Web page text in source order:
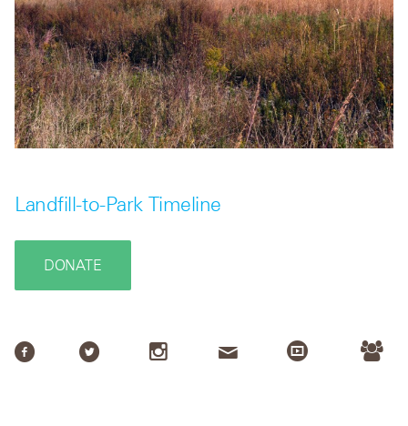
Landfill-to-Park Timeline
DONATE